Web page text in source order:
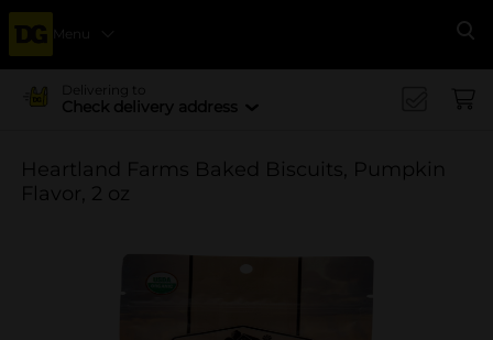
Menu
Delivering to
Check delivery address
Heartland Farms Baked Biscuits, Pumpkin
Flavor, 2 oz